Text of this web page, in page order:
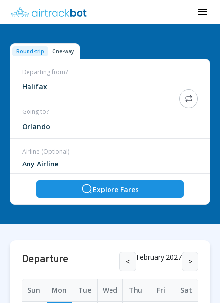
Round-trip One-way
Departing from?
Halifax
Going to?
Orlando
Airline (Optional)
Explore Fares
Departure < February 2027 >
Sun Mon Tue Wed Thu Fri
Sat